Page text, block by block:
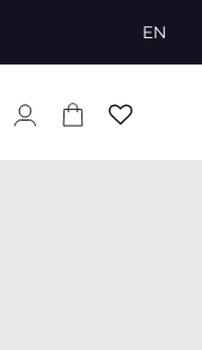
EN
Log
in
Cart